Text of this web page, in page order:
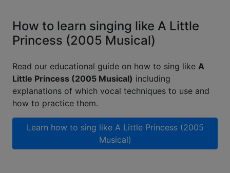
How to learn singing like A Little
Princess (2005 Musical)
Read our educational guide on how to sing like A
Little Princess (2005 Musical) including
explanations of which vocal techniques to use and
how to practice them.
Learn how to sing like A Little Princess (2005
Musical)